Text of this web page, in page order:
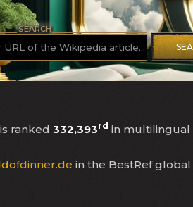
SEARCH
is ranked 332,393rd in multilingual
in the BestRef